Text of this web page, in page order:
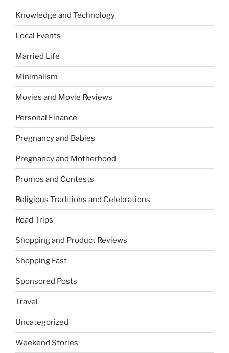
Knowledge and Technology
Local Events
Married Life
Minimalism
Movies and Movie Reviews
Personal Finance
Pregnancy and Babies
Pregnancy and Motherhood
Promos and Contests
Religious Traditions and Celebrations
Road Trips
Shopping and Product Reviews
Shopping Fast
Sponsored Posts
Travel
Uncategorized
Weekend Stories